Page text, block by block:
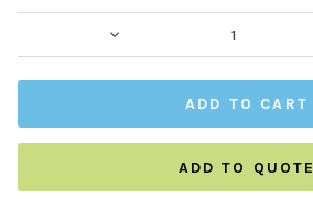
STOCK:
DECREASE QUANTITY:
ADD TO QUOTE